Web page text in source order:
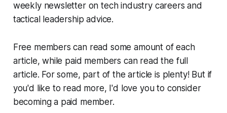
weekly newsletter on tech industry careers and
tactical leadership advice.
Free members can read some amount of each
article, while paid members can read the full
article. For some, part of the article is plenty! But if
you'd like to read more, I'd love you to consider
becoming a paid member.